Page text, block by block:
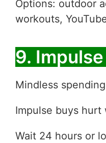
Options: outdoor
workouts,
9.
Mindless
Impulse buys hurt
Wait 24 hours or